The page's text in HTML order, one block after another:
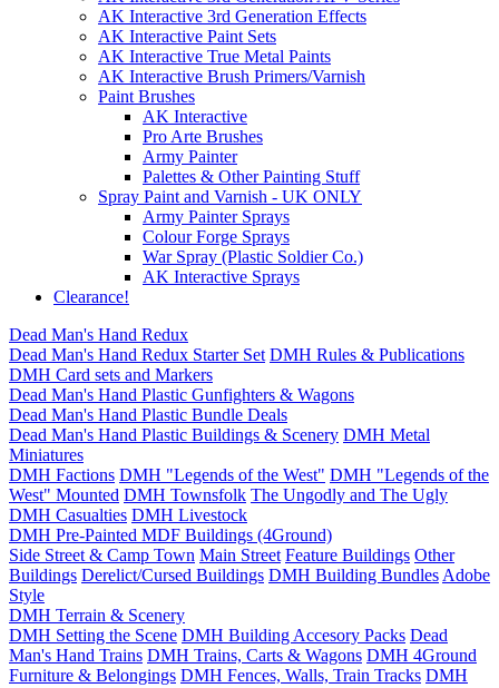
AK Interactive 3rd Generation Effects
AK Interactive Paint Sets
AK Interactive True Metal Paints
AK Interactive Brush Primers/Varnish
Paint Brushes
AK Interactive
Pro Arte Brushes
Army Painter
Palettes & Other Painting Stuff
Spray Paint and Varnish - UK ONLY
Army Painter Sprays
Colour Forge Sprays
War Spray (Plastic Soldier Co.)
AK Interactive Sprays
Clearance!
Dead Man's Hand Redux
Dead Man's Hand Redux Starter Set DMH Rules & Publications
DMH Card sets and Markers
Dead Man's Hand Plastic Gunfighters & Wagons
Dead Man's Hand Plastic Bundle Deals
Dead Man's Hand Plastic Buildings & Scenery DMH Metal
Miniatures
DMH Factions DMH "Legends of the West" DMH "Legends of the
West" Mounted DMH Townsfolk The Ungodly and The Ugly
DMH Casualties DMH Livestock
DMH Pre-Painted MDF Buildings (4Ground)
Side Street & Camp Town Main Street Feature Buildings Other
Buildings Derelict/Cursed Buildings DMH Building Bundles Adobe
Style
DMH Terrain & Scenery
DMH Setting the Scene DMH Building Accesory Packs Dead
Man's Hand Trains DMH Trains, Carts & Wagons DMH 4Ground
Furniture & Belongings DMH Fences, Walls, Train Tracks DMH